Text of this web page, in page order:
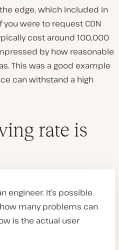
edge, which included in
were to request CDN
cost around 100,000
by how reasonable
This was a good example
can withstand a high
rate is
engineer. It’s possible
many problems can
is the actual user